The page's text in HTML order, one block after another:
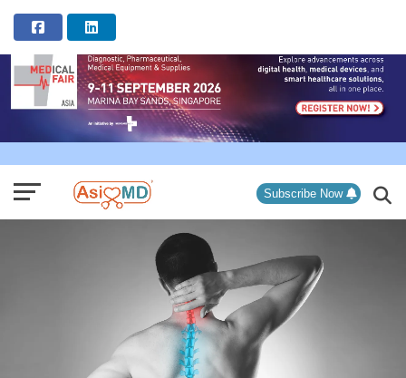
Subscribe Now